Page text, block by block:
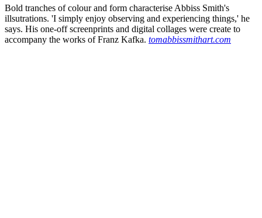
Bold tranches of colour and form characterise Abbiss Smith's
illsutrations. 'I simply enjoy observing and experiencing things,' he
says. His one-off screenprints and digital collages were create to
accompany the works of Franz Kafka. tomabbissmithart.com